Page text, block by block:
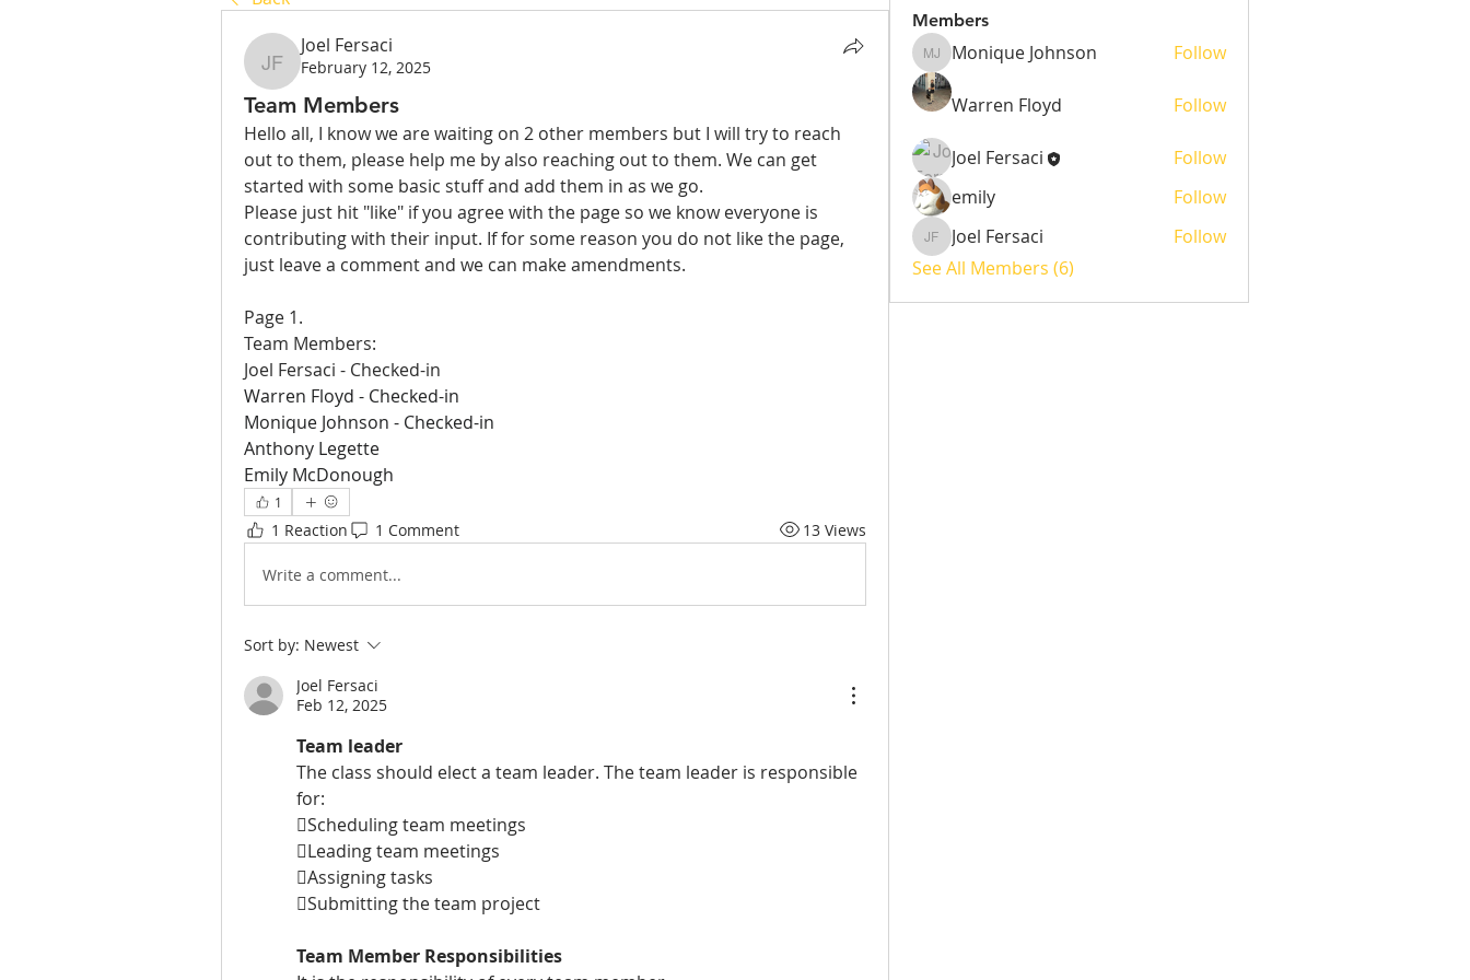
Joel Fersaci
Joel Fersaci
February 12, 2025
Team Members
Hello all, I know we are waiting on 2 other members but I will try to reach
out to them, please help me by also reaching out to them. We can get
started with some basic stuff and add them in as we go.
Please just hit "like" if you agree with the page so we know everyone is
contributing with their input. If for some reason you do not like the page,
just leave a comment and we can make amendments.
Page 1.
Team Members:
Joel Fersaci - Checked-in
Warren Floyd - Checked-in
Monique Johnson - Checked-in
Anthony Legette
Emily McDonough
1
1 Reaction 1 Comment 13 Views
Write a comment...
Sort by: Newest
Joel Fersaci
Feb 12, 2025
Team leader
The class should elect a team leader. The team leader is responsible
for:
Scheduling team meetings
Leading team meetings
Assigning tasks
Submitting the team project
Team Member Responsibilities
Members
Monique Johnson
Monique Johnson Follow
Warren Floyd Follow
Joel Fersaci
Follow
emily
Follow
Joel Fersaci
Joel Fersaci
Follow
See All Members (6)